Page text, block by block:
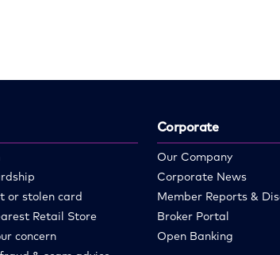
or stolen card
Retail Store
concern
Corporate
Our Company
Corporate News
Member Reports &
Broker Portal
Open Banking